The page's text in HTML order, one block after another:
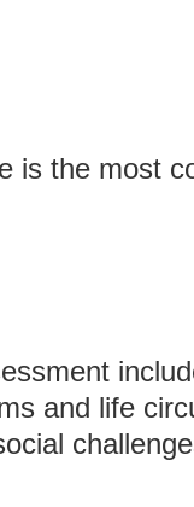
is the most
and life